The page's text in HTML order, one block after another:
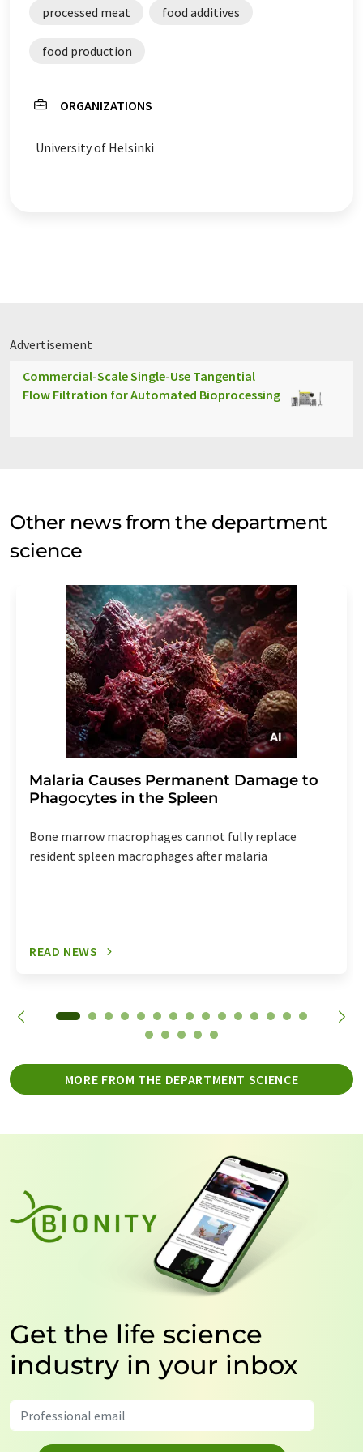
processed meat food additives
food production
ORGANIZATIONS
University of Helsinki
Advertisement
Commercial-Scale Single-Use Tangential
Flow Filtration for Automated Bioprocessing
Other news from the department
science
Malaria Causes Permanent Damage to
Phagocytes in the Spleen
Bone marrow macrophages cannot fully replace
resident spleen macrophages after malaria
READ NEWS
MORE FROM THE DEPARTMENT SCIENCE
Get the life science
industry in your inbox